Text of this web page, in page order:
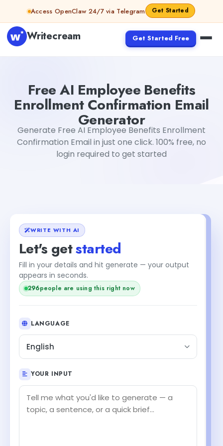
Skip to contentAccess OpenClaw 24/7 via Telegram Get Started
Writecream Get Started Free
Free AI Employee Benefits
Enrollment Confirmation Email
Generator
Generate Free AI Employee Benefits Enrollment
Confirmation Email in just one click. 100% free, no
login required to get started
WRITE WITH AI
Let's getstarted
Fill in your details and hit generate — your output
appears in seconds.
296people are using this right now
LANGUAGE
English
YOUR INPUT